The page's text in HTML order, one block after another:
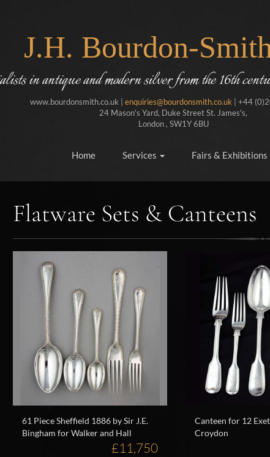
J.H. Bourdon-
in antique and modern silver from the 16th
www.bourdonsmith.co.uk | enquiries@bourdonsmith.co.uk | +44
24 Mason's Yard, Duke Street St. James's,
London , SW1Y 6BU
Home Services Fairs & Exhibitions
Flatware Sets & Canteens
61 Piece Sheffield 1886 by Sir J.E.
Bingham for Walker and Hall
£11,750
Canteen for 12
Croydon